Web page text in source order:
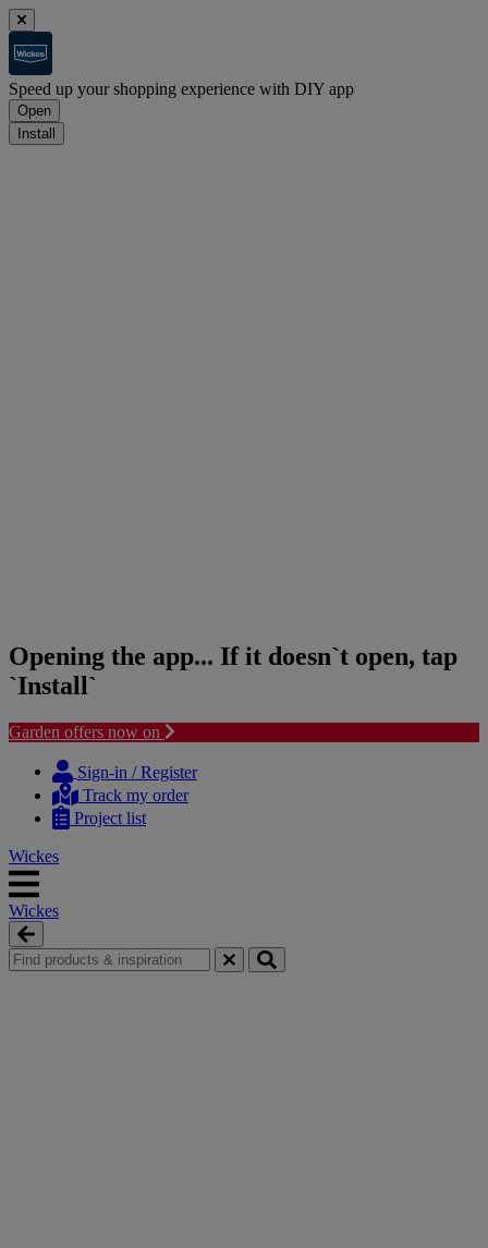
Speed up your shopping experience with DIY app
Open
Install
Opening the app... If it doesn`t open, tap
`Install`
Garden offers now on
content
navigation
Sign-in / Register
Track my order
Project list
Wickes
Wickes